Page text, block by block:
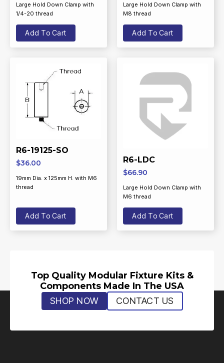
Large Hold Down Clamp with
1/4-20 thread
Add To Cart
Large Hold Down Clamp with
M8 thread
Add To Cart
R6-19125-SO
$36.00
19mm Dia. x 125mm H. with M6
thread
Add To Cart
R6-LDC
$66.90
Large Hold Down Clamp with
M6 thread
Add To Cart
Top Quality Modular Fixture Kits &
Components Made In The USA
SHOP NOW CONTACT US